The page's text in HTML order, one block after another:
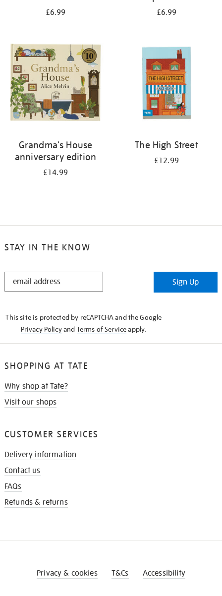
£6.99 £6.99
Grandma's House
anniversary edition
£14.99
The High Street
£12.99
STAY IN THE KNOW
STAY
Sign Up
This site is protected by reCAPTCHA and the Google
Privacy Policyand Terms of Serviceapply.
SHOPPING AT TATE
Why shop at Tate?
Visit our shops
CUSTOMER SERVICES
Delivery information
Contact us
FAQs
Refunds & returns
Privacy & cookies T&Cs Accessibility